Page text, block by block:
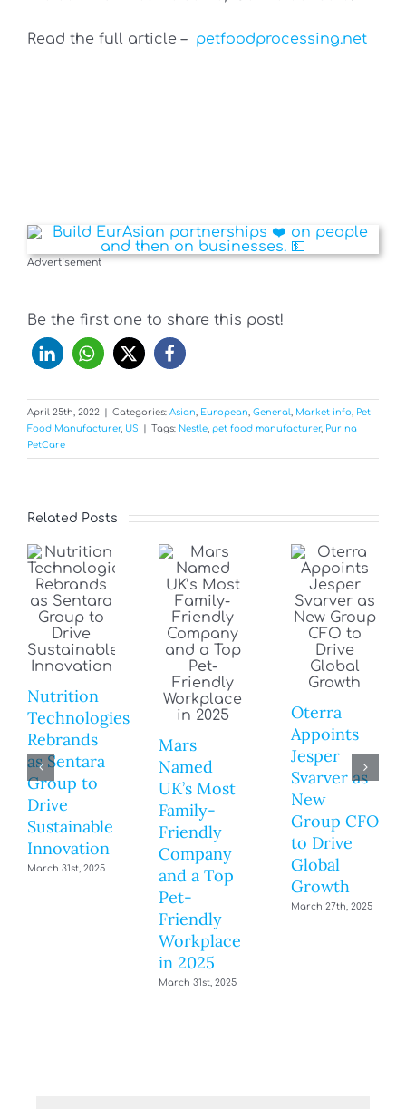
Read the full article – petfoodprocessing.net
Advertisement
Be the first one to share this post!
April 25th, 2022 Categories: Asian European General Market info Pet
Food Manufacturer, US Tags: Nestle pet food manufacturer, Purina
PetCare
Related Posts
Nutrition
Technologies
Rebrands
as Sentara
Group to
Drive
Sustainable
Innovation
March 31st, 2025
Mars
Named
UK’s Most
Family-
Friendly
Company
and a Top
Pet-
Friendly
Workplace
in 2025
March 31st, 2025
Oterra
Appoints
Jesper
Svarver as
New
Group CFO
to Drive
Global
Growth
March 27th, 2025